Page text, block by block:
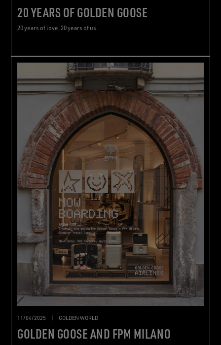
20 YEARS OF GOLDEN GOOSE
20 years of love, 20 years of us.
11/04/2025 GOLDEN WORLD
GOLDEN GOOSE AND FPM MILANO